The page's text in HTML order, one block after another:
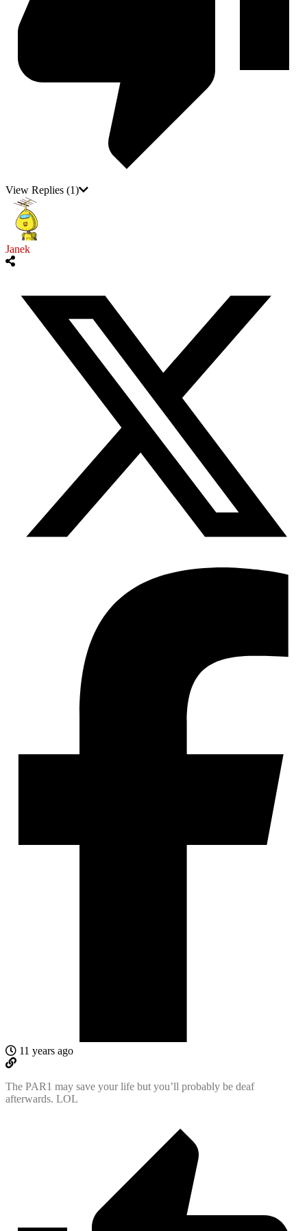
View Replies (1)
Janek
11 years ago
The PAR1 may save your life but you’ll probably be deaf
afterwards. LOL